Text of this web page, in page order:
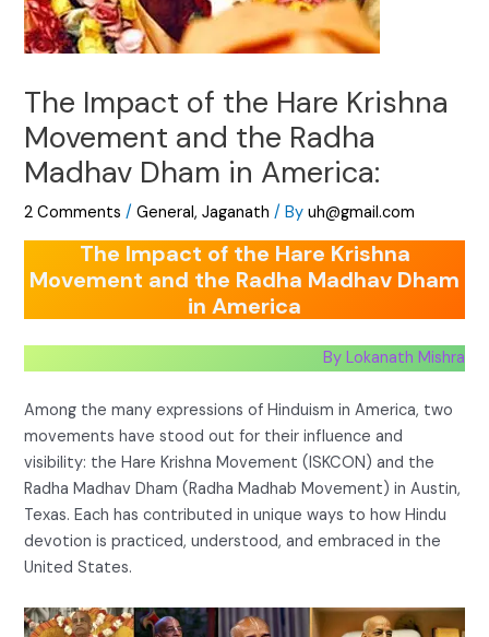
The Impact of the Hare Krishna
Movement and the Radha
Madhav Dham in America:
2 Comments /General,Jaganath / Byuh@gmail.com
The Impact of the Hare Krishna
Movement and the Radha Madhav Dham
in America
By Lokanath Mishra
Among the many expressions of Hinduism in America, two
movements have stood out for their influence and
visibility: the Hare Krishna Movement (ISKCON) and the
Radha Madhav Dham (Radha Madhab Movement) in Austin,
Texas. Each has contributed in unique ways to how Hindu
devotion is practiced, understood, and embraced in the
United States.